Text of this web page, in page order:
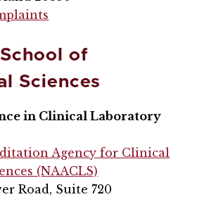
of
Sciences
in Clinical Laboratory
Agency for Clinical
(NAACLS)
Road, Suite 720